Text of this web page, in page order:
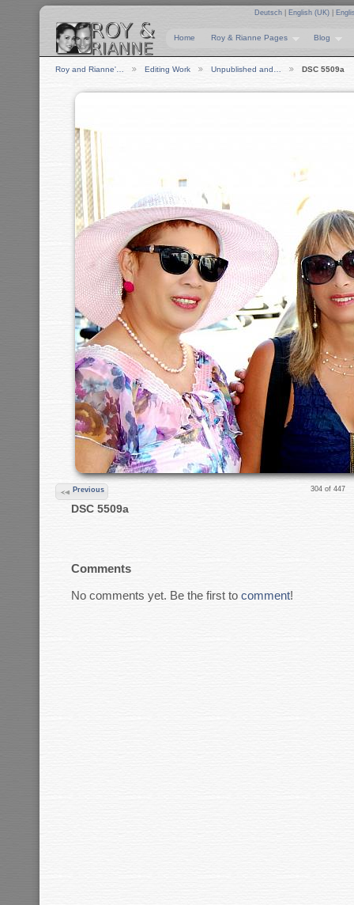
Deutsch English (UK)
Home Roy & Rianne Pages Blog
Roy and Rianne'… Editing Work Unpublished and… DSC 5509a
Previous 304 of 447
DSC 5509a
Comments
No comments yet. Be the first to comment!